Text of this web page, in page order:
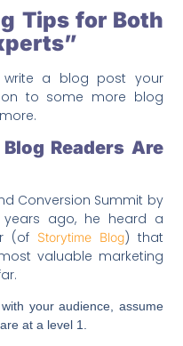
Tips for Both
a blog post your
on to some more blog
Readers Are
Conversion Summit by
ago, he heard a
(of Storytime Blog) that
valuable marketing
your audience, assume
at a level 1.